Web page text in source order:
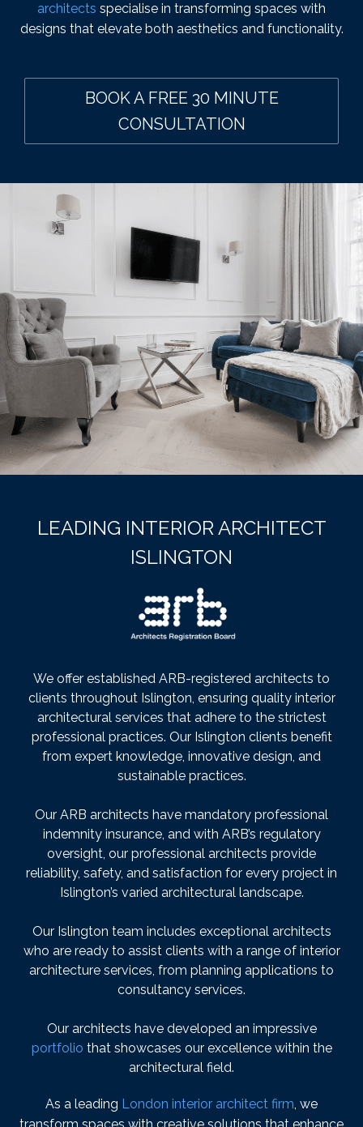
architects specialise in transforming spaces with
designs that elevate both aesthetics and functionality.
BOOK A FREE 30 MINUTE
CONSULTATION
LEADING INTERIOR ARCHITECT
ISLINGTON
We offer established ARB-registered architects to
clients throughout Islington, ensuring quality interior
architectural services that adhere to the strictest
professional practices. Our Islington clients benefit
from expert knowledge, innovative design, and
sustainable practices.
Our ARB architects have mandatory professional
indemnity insurance, and with ARB’s regulatory
oversight, our professional architects provide
reliability, safety, and satisfaction for every project in
Islington’s varied architectural landscape.
Our Islington team includes exceptional architects
who are ready to assist clients with a range of interior
architecture services, from planning applications to
consultancy services.
Our architects have developed an impressive
portfolio that showcases our excellence within the
architectural field.
As a leading London interior architect firm, we